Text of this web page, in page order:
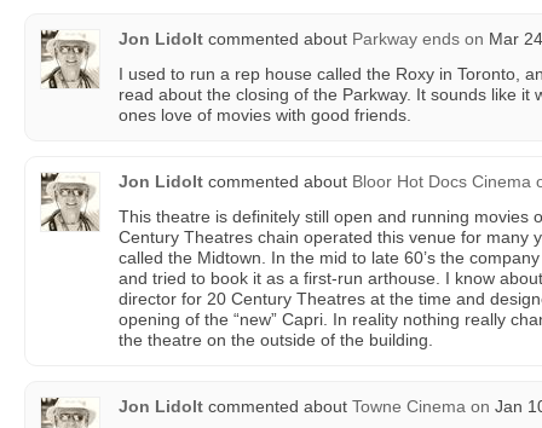
Jon Lidolt commented about Parkway ends on Mar
I used to run a rep house called the Roxy in Toronto,
read about the closing of the Parkway. It sounds like it
ones love of movies with good friends.
Jon Lidolt commented about Bloor Hot Docs Cinema
This theatre is definitely still open and running movies
Century Theatres chain operated this venue for many
called the Midtown. In the mid to late 60’s the
and tried to book it as a first-run arthouse. I know
director for 20 Century Theatres at the time and
opening of the “new” Capri. In reality nothing really
the theatre on the outside of the building.
Jon Lidolt commented about Towne Cinema on Jan